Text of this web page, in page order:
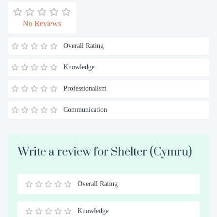
No Reviews
Overall Rating
Knowledge
Professionalism
Communication
Write a review for Shelter (Cymru)
0.5
Stars
1
Star
1.5
Stars
2
Stars
2.5
Stars
3
Stars
3.5
Stars
4
Stars
4.5
Stars
5
Stars
Overall Rating
Knowledge